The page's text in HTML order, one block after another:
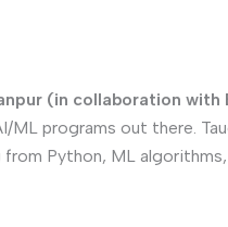
(in collaboration with
programs out there.
Python, ML